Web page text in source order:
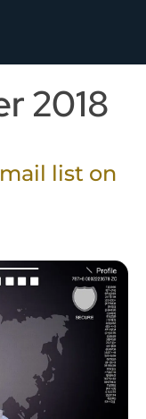
2018
list on